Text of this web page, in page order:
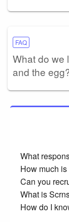
FAQ
What do we
and the
What
How much
Can you
What is
How do I